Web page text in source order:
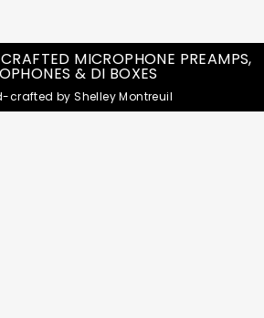
MICROPHONE PREAMPS,
& DI BOXES
crafted by Shelley Montreuil